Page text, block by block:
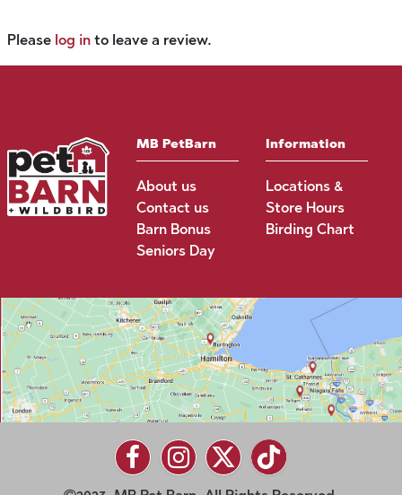
Please log in to leave a review.
MB PetBarn
About us
Contact us
Barn Bonus
Seniors Day
Information
Locations &
Store Hours
Birding Chart